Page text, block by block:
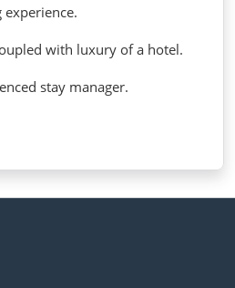
experience.
with luxury of a hotel.
stay manager.